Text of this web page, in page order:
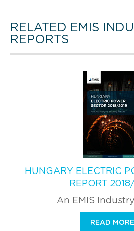
RELATED EMIS
REPORTS
HUNGARY ELECTRIC
REPORT
An EMIS
READ MORE